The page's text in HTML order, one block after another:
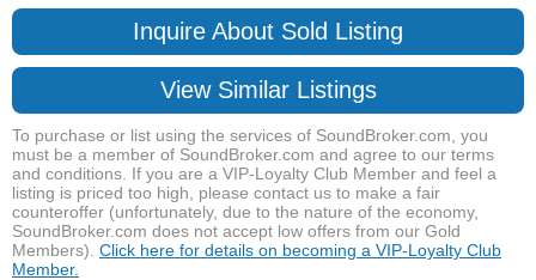
Inquire About Sold Listing
View Similar Listings
To purchase or list using the services of SoundBroker.com, you
must be a member of SoundBroker.com and agree to our terms
and conditions. If you are a VIP-Loyalty Club Member and feel a
listing is priced too high, please contact us to make a fair
counteroffer (unfortunately, due to the nature of the economy,
SoundBroker.com does not accept low offers from our Gold
Members). Click here for details on becoming a VIP-Loyalty Club
Member.